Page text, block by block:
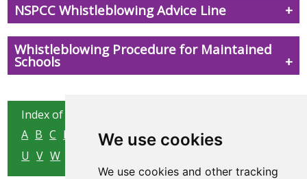
We use cookies
We use cookies and other tracking
NSPCC Whistleblowing Advice Line
Whistleblowing Procedure for Maintained
Schools
Index of all pages:
A B C D G H I J K L M N O
U V W